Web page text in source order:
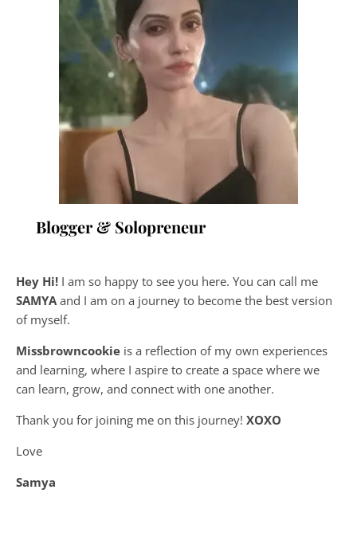
Blogger & Solopreneur
Hey Hi! I am so happy to see you here. You can call me
SAMYA and I am on a journey to become the best version
of myself.
Missbrowncookie is a reflection of my own experiences
and learning, where I aspire to create a space where we
can learn, grow, and connect with one another.
Thank you for joining me on this journey! XOXO
Love
Samya